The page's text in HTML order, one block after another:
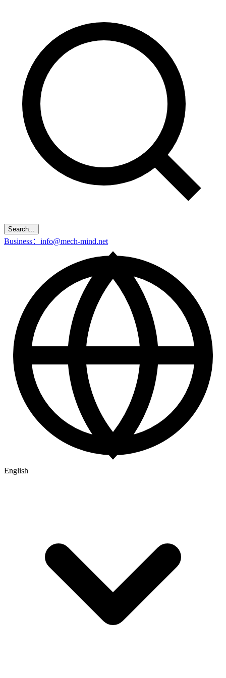
Search...
Business：info@mech-mind.net
English